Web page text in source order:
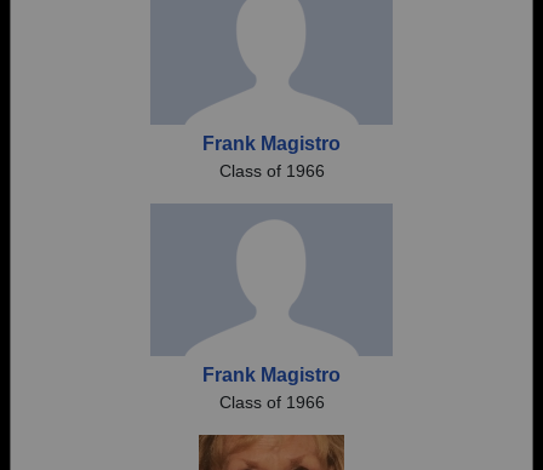
Frank Magistro
Class of 1966
Frank Magistro
Class of 1966